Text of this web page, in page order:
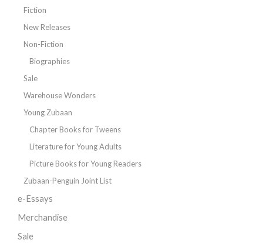
Fiction
New Releases
Non-Fiction
Biographies
Sale
Warehouse Wonders
Young Zubaan
Chapter Books for Tweens
Literature for Young Adults
Picture Books for Young Readers
Zubaan-Penguin Joint List
e-Essays
Merchandise
Sale